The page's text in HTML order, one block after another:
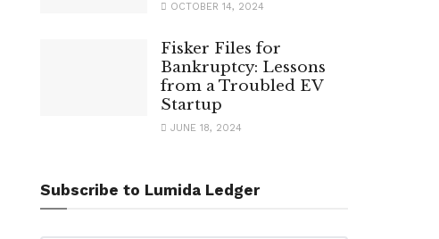
OCTOBER 14, 2024
Fisker Files for
Bankruptcy: Lessons
from a Troubled EV
Startup
JUNE 18, 2024
Subscribe to Lumida Ledger